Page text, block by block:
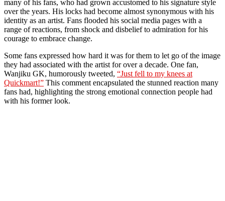
many of his fans, who had grown accustomed to his signature style
over the years. His locks had become almost synonymous with his
identity as an artist. Fans flooded his social media pages with a
range of reactions, from shock and disbelief to admiration for his
courage to embrace change.
Some fans expressed how hard it was for them to let go of the image
they had associated with the artist for over a decade. One fan,
Wanjiku GK, humorously tweeted, “Just fell to my knees at
Quickmart!” This comment encapsulated the stunned reaction many
fans had, highlighting the strong emotional connection people had
with his former look.